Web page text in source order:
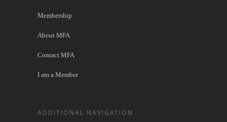
Membership
About MFA
Contact MFA
I am a Member
ADDITIONAL NAVIGATION